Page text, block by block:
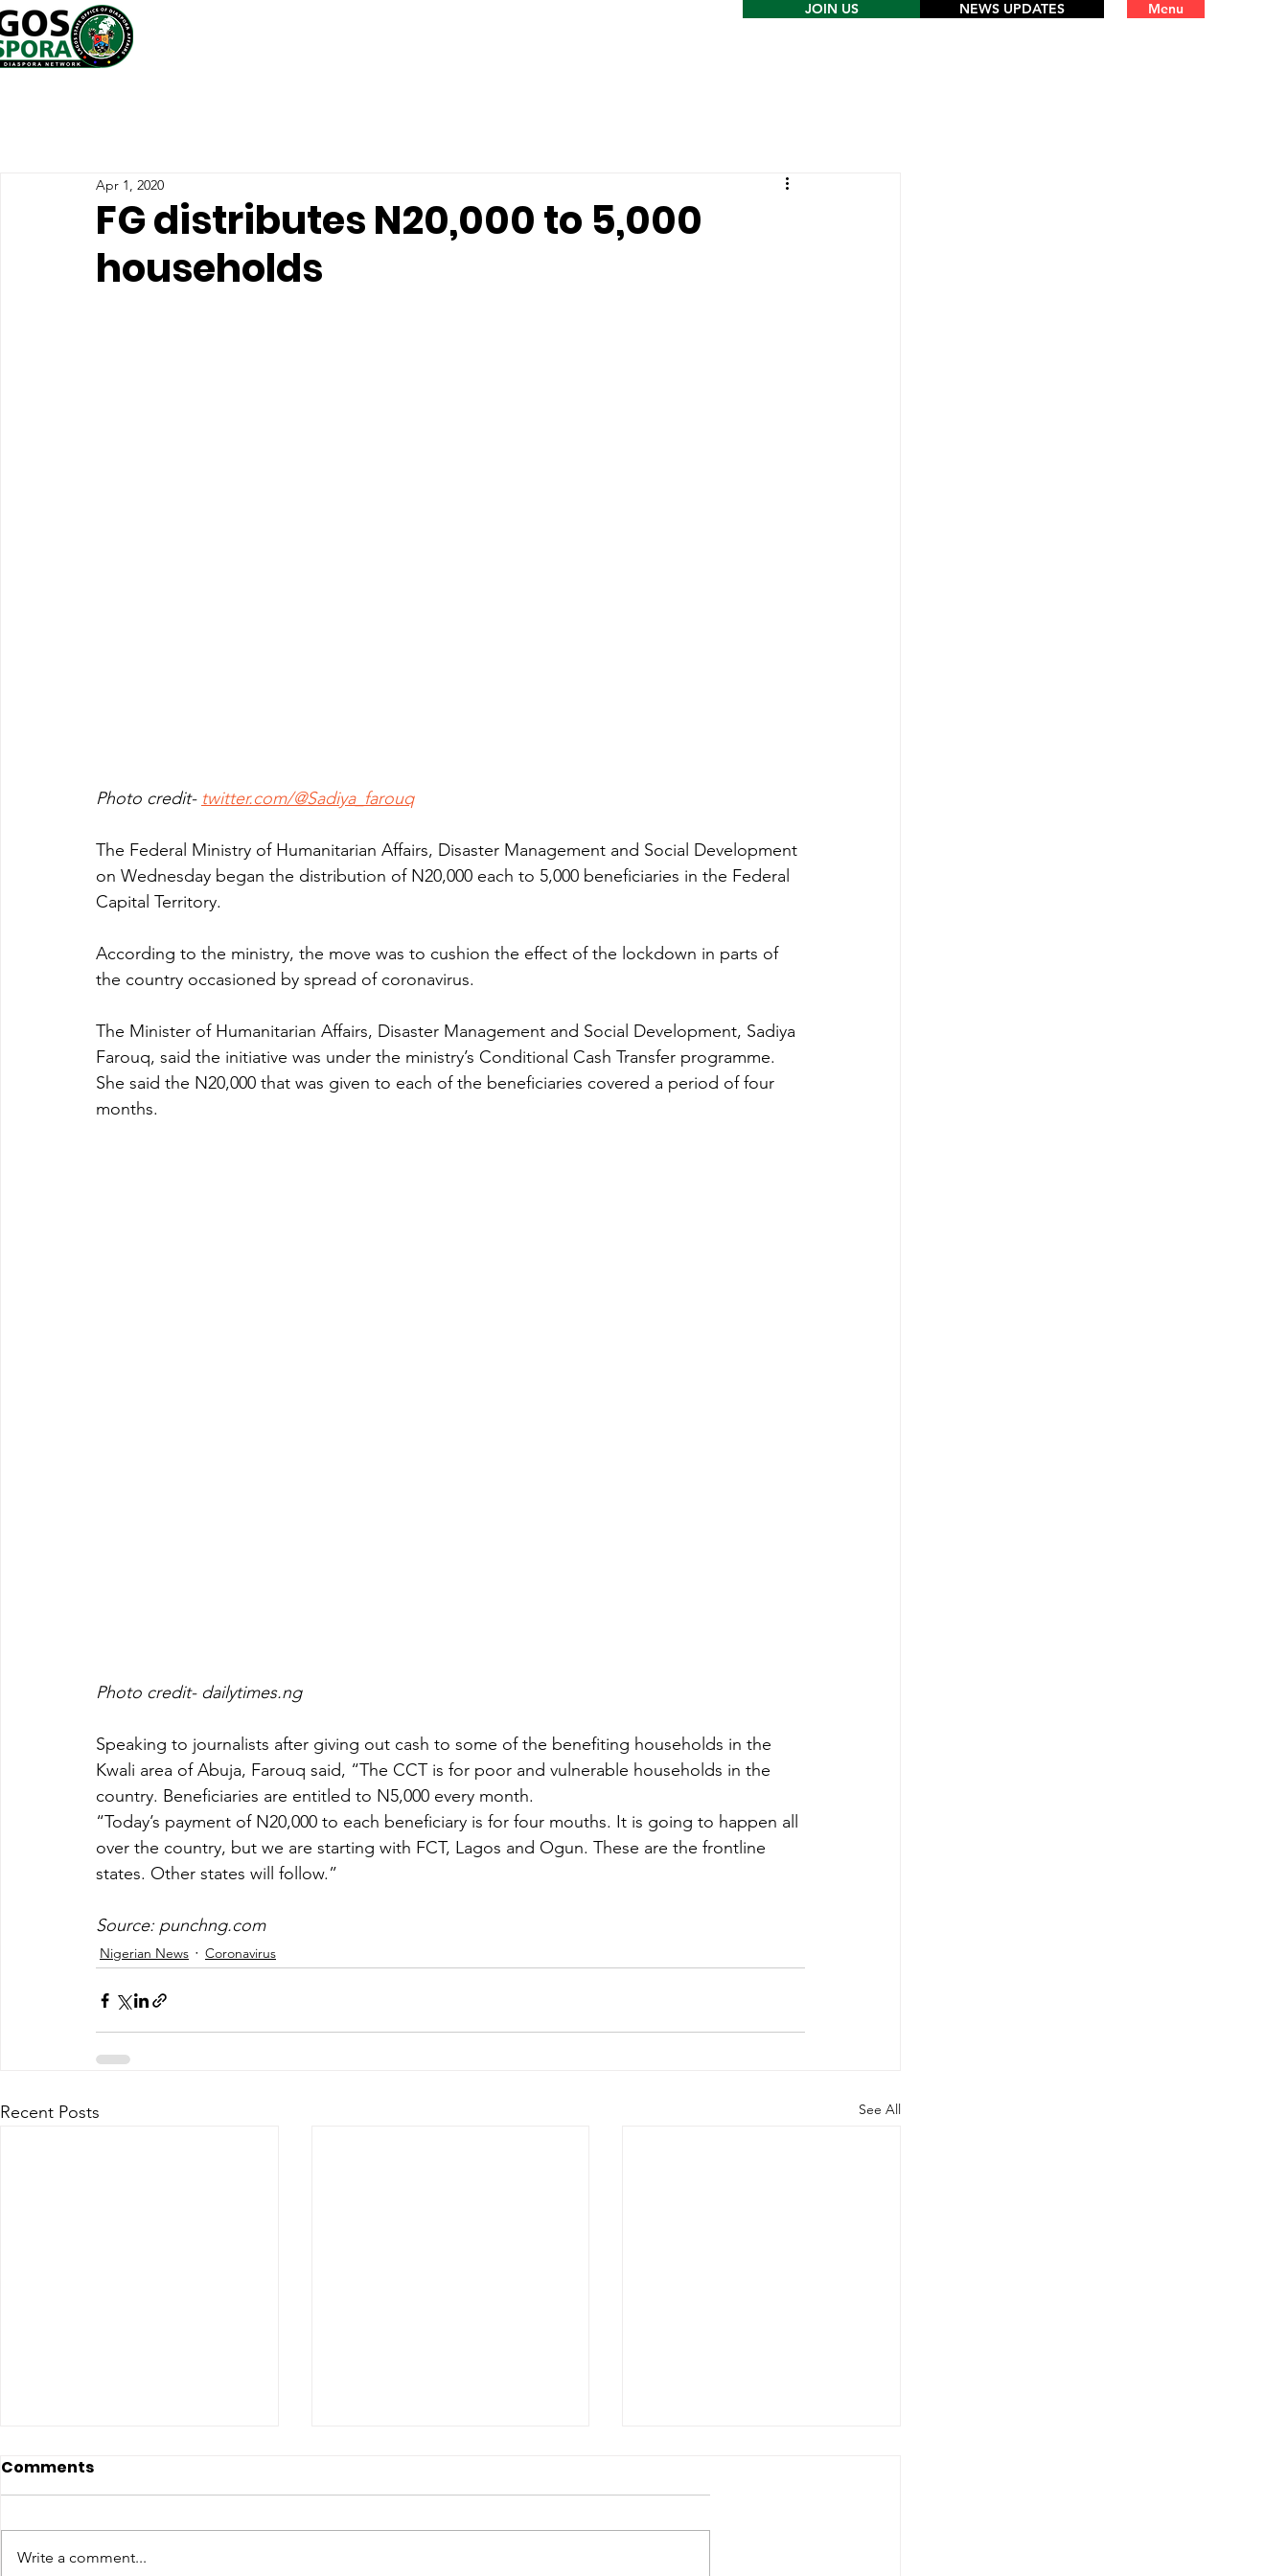
Menu
JOIN US NEWS UPDATES
FG distributes N20,000 to 5,000
households
Apr 1, 2020
Photo credit- twitter.com/@Sadiya_farouq
The Federal Ministry of Humanitarian Affairs, Disaster Management and Social Development
on Wednesday began the distribution of N20,000 each to 5,000 beneficiaries in the Federal
Capital Territory.
According to the ministry, the move was to cushion the effect of the lockdown in parts of
the country occasioned by spread of coronavirus.
The Minister of Humanitarian Affairs, Disaster Management and Social Development, Sadiya
Farouq, said the initiative was under the ministry’s Conditional Cash Transfer programme.
She said the N20,000 that was given to each of the beneficiaries covered a period of four
months.
Photo credit- dailytimes.ng
Speaking to journalists after giving out cash to some of the benefiting households in the
Kwali area of Abuja, Farouq said, “The CCT is for poor and vulnerable households in the
country. Beneficiaries are entitled to N5,000 every month.
“Today’s payment of N20,000 to each beneficiary is for four mouths. It is going to happen all
over the country, but we are starting with FCT, Lagos and Ogun. These are the frontline
states. Other states will follow.”
Source: punchng.com
Nigerian News Coronavirus
Recent Posts See All
Comments
Write a comment...